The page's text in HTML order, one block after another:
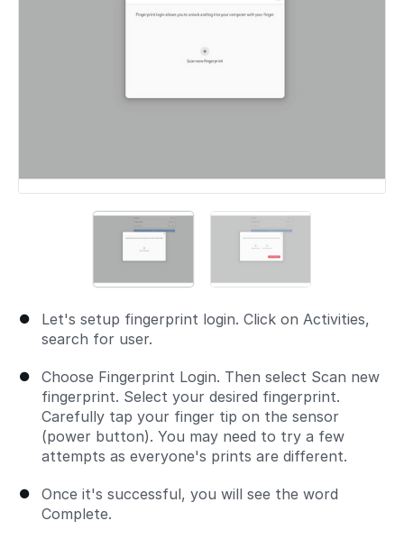
Let's setup fingerprint login. Click on Activities,
search for user.
Choose Fingerprint Login. Then select Scan new
fingerprint. Select your desired fingerprint.
Carefully tap your finger tip on the sensor
(power button). You may need to try a few
attempts as everyone's prints are different.
Once it's successful, you will see the word
Complete.